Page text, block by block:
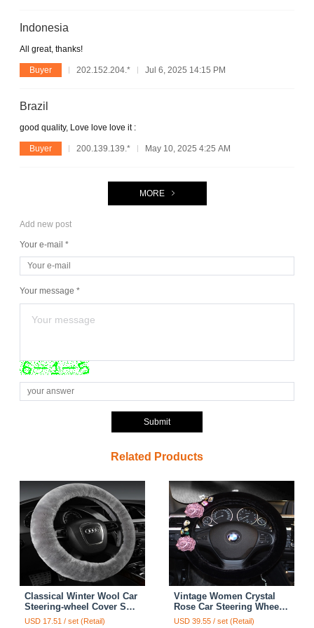
Indonesia
All great, thanks!
Buyer 202.152.204.* Jul 6, 2025 14:15 PM
Brazil
good quality, Love love love it :
Buyer 200.139.139.* May 10, 2025 4:25 AM
MORE
Add new post
Your e-mail *
Your message *
Submit
Related Products
Classical Winter Wool Car
Steering-wheel Cover Soft
Fur Steering Wheel Cover
USD 17.51 / set (Retail)
Vintage Women Crystal
Rose Car Steering Wheel
Covers Plush 15 inch
USD 39.55 / set (Retail)